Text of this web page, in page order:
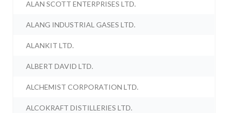
ALAN SCOTT ENTERPRISES LTD.
ALANG INDUSTRIAL GASES LTD.
ALANKIT LTD.
ALBERT DAVID LTD.
ALCHEMIST CORPORATION LTD.
ALCOKRAFT DISTILLERIES LTD.